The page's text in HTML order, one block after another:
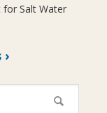
for Salt Water